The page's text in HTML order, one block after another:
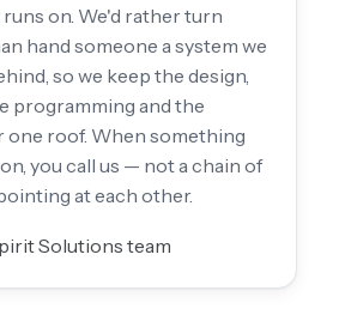
on. We'd rather turn
hand someone a system we
so we keep the design,
programming and the
one roof. When something
you call us — not a chain of
at each other.
Solutions team